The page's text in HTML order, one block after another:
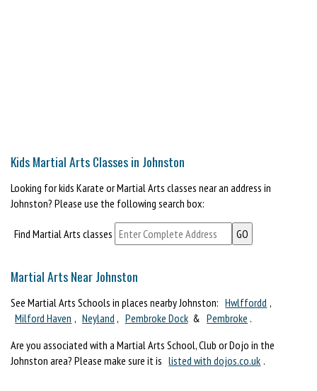
Kids Martial Arts Classes in Johnston
Looking for kids Karate or Martial Arts classes near an address in
Johnston? Please use the following search box:
Find Martial Arts classes
Martial Arts Near Johnston
See Martial Arts Schools in places nearby Johnston: Hwlffordd ,
Milford Haven , Neyland , Pembroke Dock & Pembroke .
Are you associated with a Martial Arts School, Club or Dojo in the
Johnston area? Please make sure it is listed with dojos.co.uk .